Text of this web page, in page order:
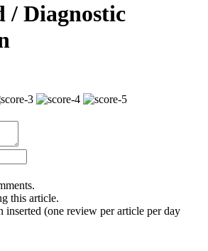
/ Diagnostic
this article.
inserted (one review per article per day